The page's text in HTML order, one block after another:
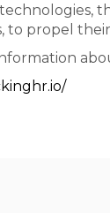
to propel